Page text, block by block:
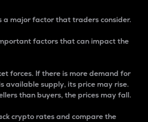
a major factor that traders consider.
factors that can impact the
forces. If there is more demand for
available supply, its price may rise.
than buyers, the prices may fall.
crypto rates and compare the